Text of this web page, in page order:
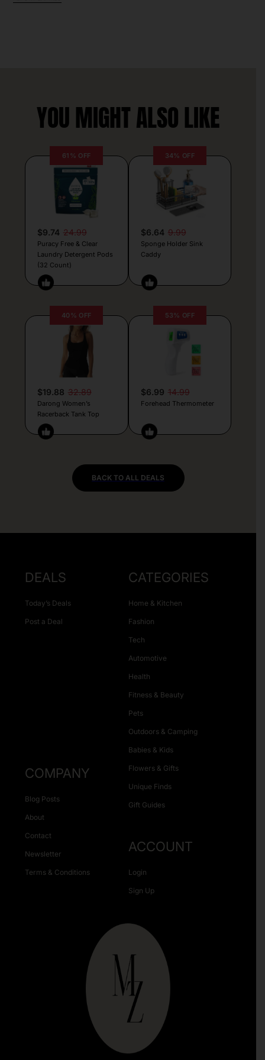
YOU MIGHT ALSO LIKE
61% OFF
$9.74 24.99
Puracy Free & Clear
Laundry Detergent Pods
(32 Count)
34% OFF
$6.64 9.99
Sponge Holder Sink
Caddy
40% OFF
$19.88 32.89
Darong Women’s
Racerback Tank Top
53% OFF
$6.99 14.99
Forehead Thermometer
BACK TO ALL DEALS
DEALS
Today’s Deals
Post a Deal
CATEGORIES
Home & Kitchen
Fashion
Tech
Automotive
Health
Fitness & Beauty
Pets
Outdoors & Camping
Babies & Kids
Flowers & Gifts
Unique Finds
Gift Guides
COMPANY
Blog Posts
About
Contact
Newsletter
Terms & Conditions
ACCOUNT
Login
Sign Up